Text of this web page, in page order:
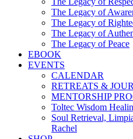
The Legacy of
The Legacy of
The Legacy of
The Legacy of Peace
EBOOK
EVENTS
CALENDAR
RETREATS &
MENTORSHIP
Toltec Wisdom
Soul Retrieval,
Rachel